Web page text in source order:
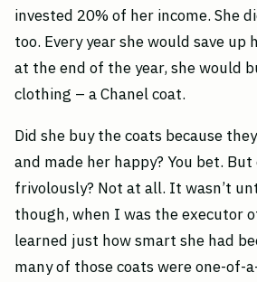
invested 20% of her income. She
too. Every year she would save up
at the end of the year, she would
clothing – a Chanel coat.
Did she buy the coats because
and made her happy? You bet.
frivolously? Not at all. It wasn’t
though, when I was the executor
learned just how smart she had
many of those coats were one-of-